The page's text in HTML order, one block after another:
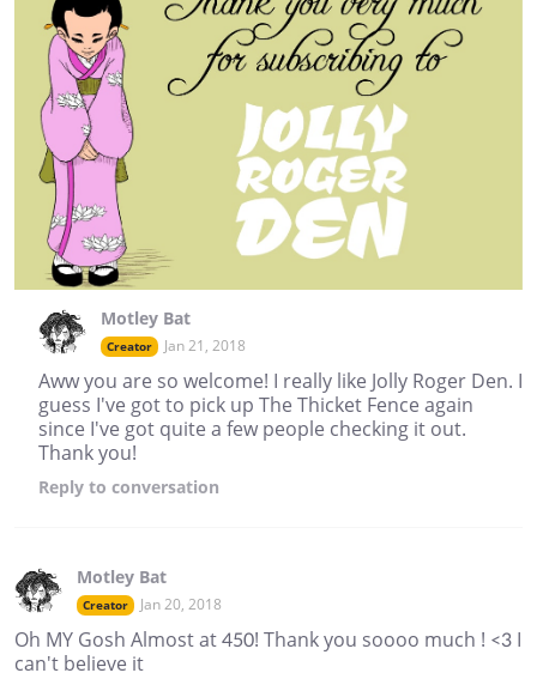
Motley Bat
Creator Jan 21, 2018
Aww you are so welcome! I really like Jolly Roger Den. I
guess I've got to pick up The Thicket Fence again
since I've got quite a few people checking it out.
Thank you!
Reply to conversation
Motley Bat
Creator Jan 20, 2018
Oh MY Gosh Almost at 450! Thank you soooo much ! <3 I
can't believe it